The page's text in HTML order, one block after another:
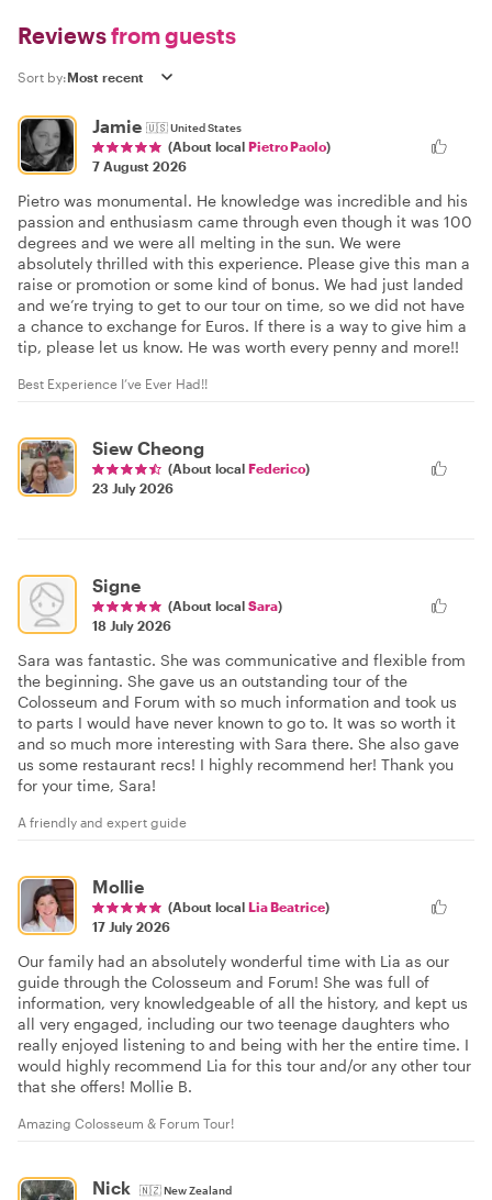
Reviewsfrom guests
Sort by:
Jamie 🇺🇸United States
(About local Pietro Paolo)
7 August 2026
Pietro was monumental. He knowledge was incredible and his
passion and enthusiasm came through even though it was 100
degrees and we were all melting in the sun. We were
absolutely thrilled with this experience. Please give this man a
raise or promotion or some kind of bonus. We had just landed
and we’re trying to get to our tour on time, so we did not have
a chance to exchange for Euros. If there is a way to give him a
tip, please let us know. He was worth every penny and more!!
Best Experience I’ve Ever Had!!
Siew Cheong
(About local Federico)
23 July 2026
Signe
(About local Sara)
18 July 2026
Sara was fantastic. She was communicative and flexible from
the beginning. She gave us an outstanding tour of the
Colosseum and Forum with so much information and took us
to parts I would have never known to go to. It was so worth it
and so much more interesting with Sara there. She also gave
us some restaurant recs! I highly recommend her! Thank you
for your time, Sara!
A friendly and expert guide
Mollie
(About local Lia Beatrice)
17 July 2026
Our family had an absolutely wonderful time with Lia as our
guide through the Colosseum and Forum! She was full of
information, very knowledgeable of all the history, and kept us
all very engaged, including our two teenage daughters who
really enjoyed listening to and being with her the entire time. I
would highly recommend Lia for this tour and/or any other tour
that she offers! Mollie B.
Amazing Colosseum & Forum Tour!
Nick 🇳🇿New Zealand